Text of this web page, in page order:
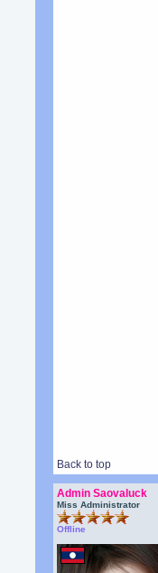
Back to top
Admin Saovaluck
Miss Administrator
Offline